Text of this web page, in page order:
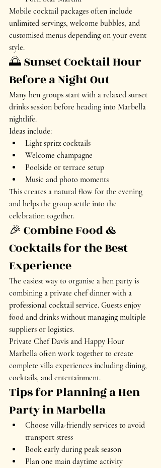
Mobile cocktail packages often include
unlimited servings, welcome bubbles, and
customised menus depending on your event
style.
🌅 Sunset Cocktail Hour
Before a Night Out
Many hen groups start with a relaxed sunset
drinks session before heading into Marbella
nightlife.
Ideas include:
Light spritz cocktails
Welcome champagne
Poolside or terrace setup
Music and photo moments
This creates a natural flow for the evening
and helps the group settle into the
celebration together.
🎉 Combine Food &
Cocktails for the Best
Experience
The easiest way to organise a hen party is
combining a private chef dinner with a
professional cocktail service. Guests enjoy
food and drinks without managing multiple
suppliers or logistics.
Private Chef Davis and Happy Hour
Marbella often work together to create
complete villa experiences including dining,
cocktails, and entertainment.
Tips for Planning a Hen
Party in Marbella
Choose villa-friendly services to avoid
transport stress
Book early during peak season
Plan one main daytime activity